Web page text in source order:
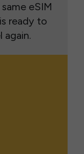
eSIM
ready to
again.